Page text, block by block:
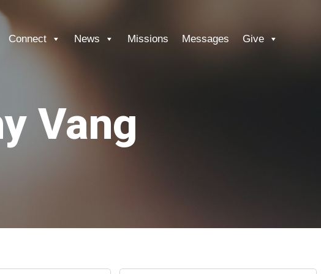
Connect News Missions Messages Give
Vang